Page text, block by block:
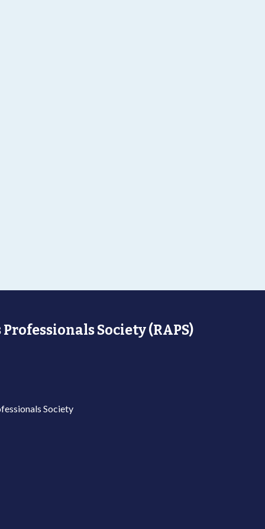
Society (RAPS)
Society